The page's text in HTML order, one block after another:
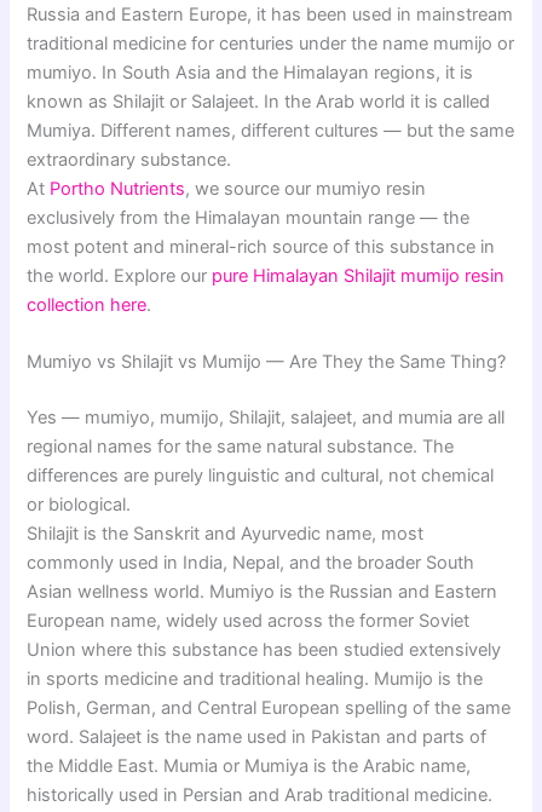
Russia and Eastern Europe, it has been used in mainstream
traditional medicine for centuries under the name mumijo or
mumiyo. In South Asia and the Himalayan regions, it is
known as Shilajit or Salajeet. In the Arab world it is called
Mumiya. Different names, different cultures — but the same
extraordinary substance.
At Portho Nutrients, we source our mumiyo resin
exclusively from the Himalayan mountain range — the
most potent and mineral-rich source of this substance in
the world. Explore our pure Himalayan Shilajit mumijo resin
collection here.
Mumiyo vs Shilajit vs Mumijo — Are They the Same Thing?
Yes — mumiyo, mumijo, Shilajit, salajeet, and mumia are all
regional names for the same natural substance. The
differences are purely linguistic and cultural, not chemical
or biological.
Shilajit is the Sanskrit and Ayurvedic name, most
commonly used in India, Nepal, and the broader South
Asian wellness world. Mumiyo is the Russian and Eastern
European name, widely used across the former Soviet
Union where this substance has been studied extensively
in sports medicine and traditional healing. Mumijo is the
Polish, German, and Central European spelling of the same
word. Salajeet is the name used in Pakistan and parts of
the Middle East. Mumia or Mumiya is the Arabic name,
historically used in Persian and Arab traditional medicine.